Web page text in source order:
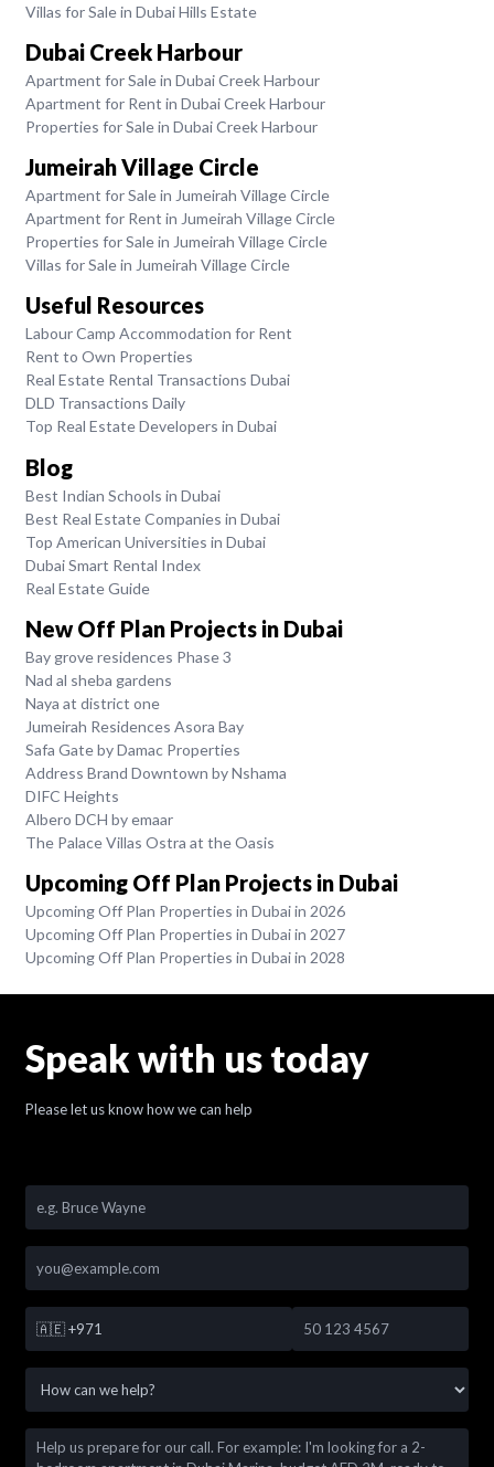
Villas for Sale in Dubai Hills Estate
Dubai Creek Harbour
Apartment for Sale in Dubai Creek Harbour
Apartment for Rent in Dubai Creek Harbour
Properties for Sale in Dubai Creek Harbour
Jumeirah Village Circle
Apartment for Sale in Jumeirah Village Circle
Apartment for Rent in Jumeirah Village Circle
Properties for Sale in Jumeirah Village Circle
Villas for Sale in Jumeirah Village Circle
Useful Resources
Labour Camp Accommodation for Rent
Rent to Own Properties
Real Estate Rental Transactions Dubai
DLD Transactions Daily
Top Real Estate Developers in Dubai
Blog
Best Indian Schools in Dubai
Best Real Estate Companies in Dubai
Top American Universities in Dubai
Dubai Smart Rental Index
Real Estate Guide
New Off Plan Projects in Dubai
Bay grove residences Phase 3
Nad al sheba gardens
Naya at district one
Jumeirah Residences Asora Bay
Safa Gate by Damac Properties
Address Brand Downtown by Nshama
DIFC Heights
Albero DCH by emaar
The Palace Villas Ostra at the Oasis
Upcoming Off Plan Projects in Dubai
Upcoming Off Plan Properties in Dubai in 2026
Upcoming Off Plan Properties in Dubai in 2027
Upcoming Off Plan Properties in Dubai in 2028
Speak with us today
Please let us know how we can help
🇦🇪 +971